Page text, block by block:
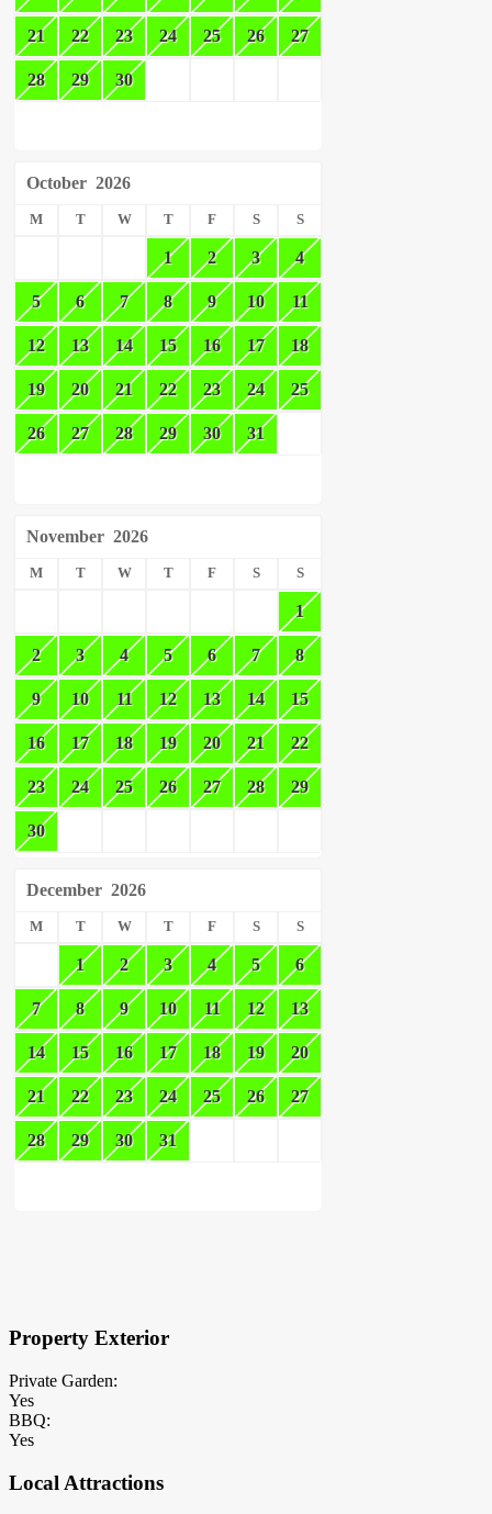
21 22 23 24 25 26 27
28 29 30
October 2026
M T W T F S S
1 2 3 4
5 6 7 8 9 10 11
12 13 14 15 16 17 18
19 20 21 22 23 24 25
26 27 28 29 30 31
November 2026
M T W T F S S
1
2 3 4 5 6 7 8
9 10 11 12 13 14 15
16 17 18 19 20 21 22
23 24 25 26 27 28 29
30
December 2026
M T W T F S S
1 2 3 4 5 6
7 8 9 10 11 12 13
14 15 16 17 18 19 20
21 22 23 24 25 26 27
28 29 30 31
Property Exterior
Private Garden:
Yes
BBQ:
Yes
Local Attractions